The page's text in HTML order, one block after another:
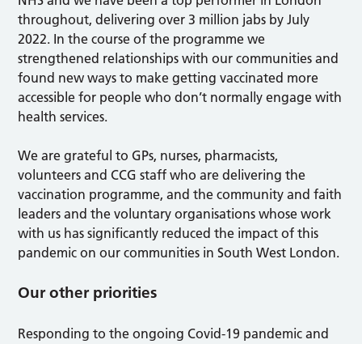
throughout, delivering over 3 million jabs by July
2022. In the course of the programme we
strengthened relationships with our communities and
found new ways to make getting vaccinated more
accessible for people who don’t normally engage with
health services.
We are grateful to GPs, nurses, pharmacists,
volunteers and CCG staff who are delivering the
vaccination programme, and the community and faith
leaders and the voluntary organisations whose work
with us has significantly reduced the impact of this
pandemic on our communities in South West London.
Our other priorities
Responding to the ongoing Covid-19 pandemic and